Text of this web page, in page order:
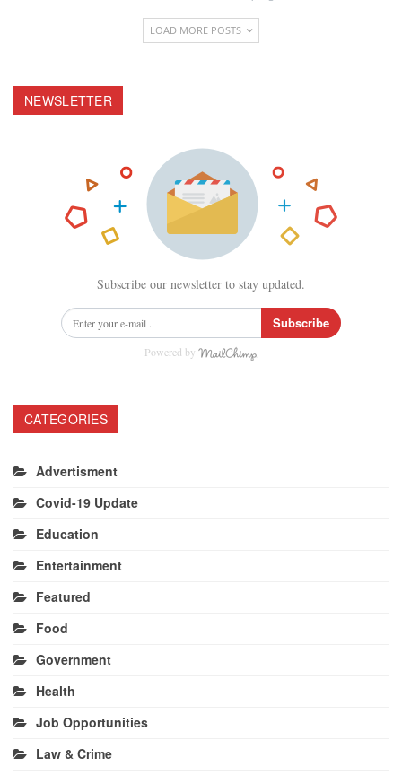
LOAD MORE POSTS
NEWSLETTER
Subscribe our newsletter to stay updated.
Subscribe
Powered by
CATEGORIES
Advertisment
Covid-19 Update
Education
Entertainment
Featured
Food
Government
Health
Job Opportunities
Law & Crime